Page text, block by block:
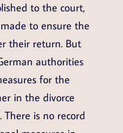
to the court,
to ensure the
their return. But
authorities
for the
in the divorce
There is no record